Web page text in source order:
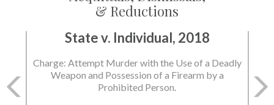
& Reductions
State v. Individual, 2018
Charge: Attempt Murder with the Use of a Deadly
Weapon and Possession of a Firearm by a
Prohibited Person.